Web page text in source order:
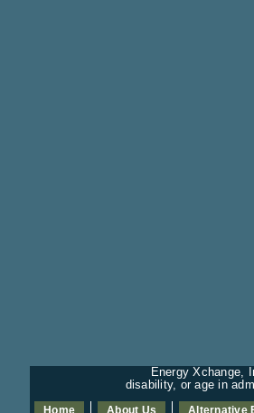
Energy Xchange,
disability, or age in
Home About Us Alternative